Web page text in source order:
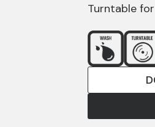
Turntable